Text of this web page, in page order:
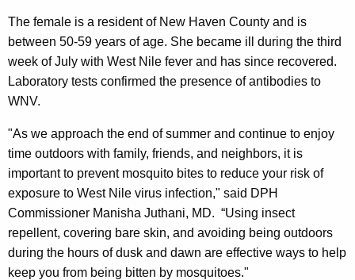
y
w
i
t
h
a
K
e
y
w
o
r
d
The female is a resident of New Haven County and is
between 50-59 years of age. She became ill during the third
week of July with West Nile fever and has since recovered.
Laboratory tests confirmed the presence of antibodies to
WNV.
"As we approach the end of summer and continue to enjoy
time outdoors with family, friends, and neighbors, it is
important to prevent mosquito bites to reduce your risk of
exposure to West Nile virus infection," said DPH
Commissioner Manisha Juthani, MD. “Using insect
repellent, covering bare skin, and avoiding being outdoors
during the hours of dusk and dawn are effective ways to help
keep you from being bitten by mosquitoes."